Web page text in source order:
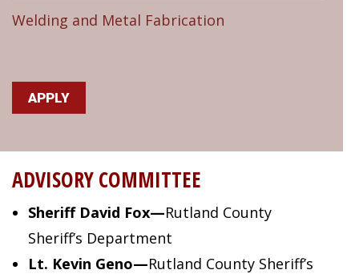
Welding and Metal Fabrication
APPLY
ADVISORY COMMITTEE
Sheriff David Fox—Rutland County
Sheriff’s Department
Lt. Kevin Geno—Rutland County Sheriff’s